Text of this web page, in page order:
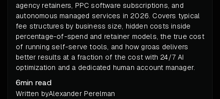
agency retainers, PPC software subscriptions, and
autonomous managed services in 2026. Covers typical
fee structures by business size, hidden costs inside
percentage-of-spend and retainer models, the true cost
of running self-serve tools, and how groas delivers
better results at a fraction of the cost with 24/7 AI
optimization and a dedicated human account manager.
6min read
Written byAlexander Perelman